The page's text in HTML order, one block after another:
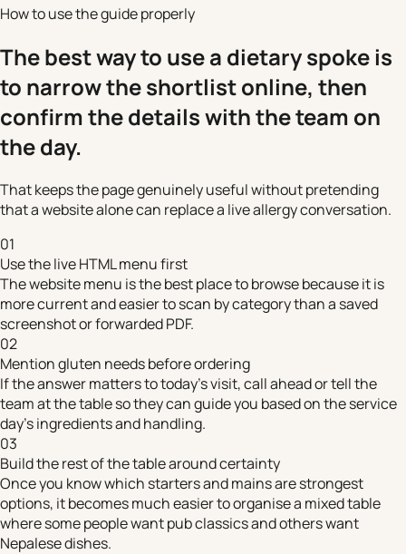
How to use the guide properly
The best way to use a dietary spoke is
to narrow the shortlist online, then
confirm the details with the team on
the day.
That keeps the page genuinely useful without pretending
that a website alone can replace a live allergy conversation.
01
Use the live HTML menu first
The website menu is the best place to browse because it is
more current and easier to scan by category than a saved
screenshot or forwarded PDF.
02
Mention gluten needs before ordering
If the answer matters to today's visit, call ahead or tell the
team at the table so they can guide you based on the service
day's ingredients and handling.
03
Build the rest of the table around certainty
Once you know which starters and mains are strongest
options, it becomes much easier to organise a mixed table
where some people want pub classics and others want
Nepalese dishes.